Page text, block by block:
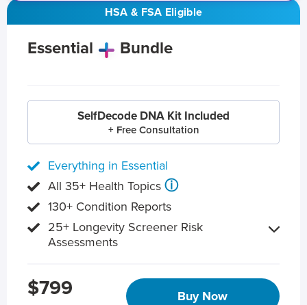
HSA & FSA Eligible
Essential Bundle
SelfDecode DNA Kit Included
+ Free Consultation
Everything in Essential
All 35+ Health Topics ⓘ
130+ Condition Reports
25+ Longevity Screener Risk
Assessments
$799 Buy Now